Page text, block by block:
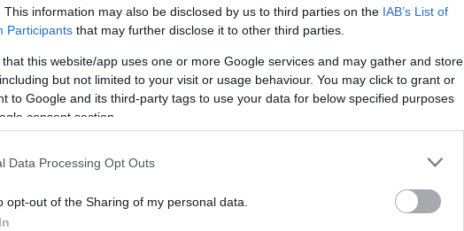
This information may also be disclosed by us to third parties on the IAB’s List of
Participants that may further disclose it to other third parties.
that this website/app uses one or more Google services and may gather and store
but not limited to your visit or usage behaviour. You may click to grant or
to Google and its third-party tags to use your data for below specified purposes
consent section.
Data Processing Opt Outs
opt-out of the Sharing of my personal data.
részének megtekintéséhez létre kell hoznod egy blog.hu felhasználót.